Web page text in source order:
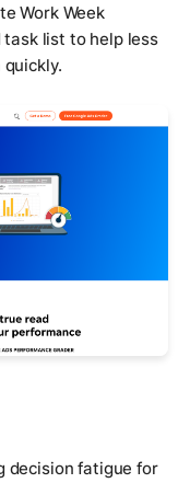
Work Week
list to help less
decision fatigue for